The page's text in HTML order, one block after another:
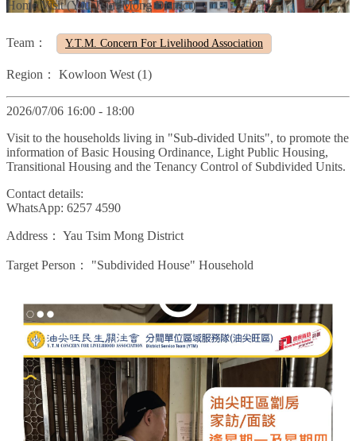
Home Visit (Yau Tsim Mong District)
Team： Y.T.M. Concern For Livelihood Association
Region： Kowloon West (1)
2026/07/06 16:00 - 18:00
Visit to the households living in "Sub-divided Units", to promote the
information of Basic Housing Ordinance, Light Public Housing,
Transitional Housing and the Tenancy Control of Subdivided Units.
Contact details:
WhatsApp: 6257 4590
Address： Yau Tsim Mong District
Target Person： "Subdivided House" Household